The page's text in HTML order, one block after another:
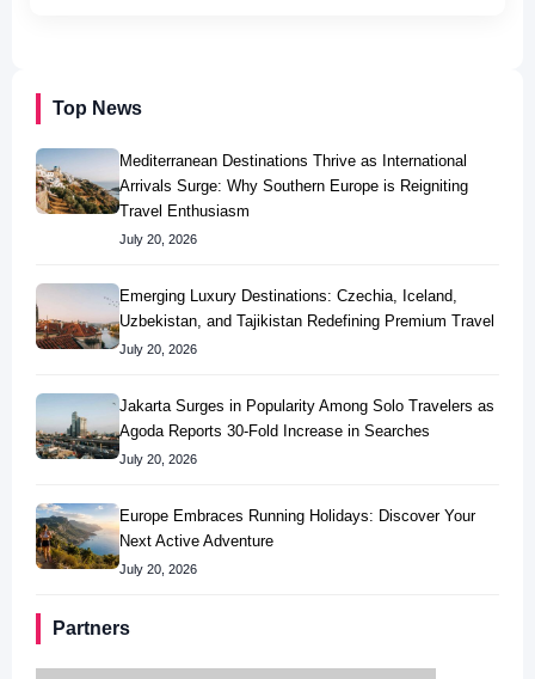
Top News
Mediterranean Destinations Thrive as International
Arrivals Surge: Why Southern Europe is Reigniting
Travel Enthusiasm
July 20, 2026
Emerging Luxury Destinations: Czechia, Iceland,
Uzbekistan, and Tajikistan Redefining Premium Travel
July 20, 2026
Jakarta Surges in Popularity Among Solo Travelers as
Agoda Reports 30-Fold Increase in Searches
July 20, 2026
Europe Embraces Running Holidays: Discover Your
Next Active Adventure
July 20, 2026
Partners